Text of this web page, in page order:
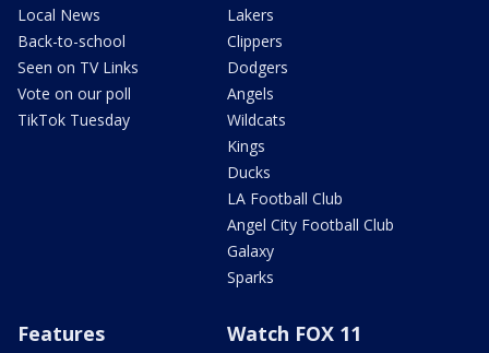
Local News
Back-to-school
Seen on TV Links
Vote on our poll
TikTok Tuesday
Lakers
Clippers
Dodgers
Angels
Wildcats
Kings
Ducks
LA Football Club
Angel City Football Club
Galaxy
Sparks
Features Watch FOX 11